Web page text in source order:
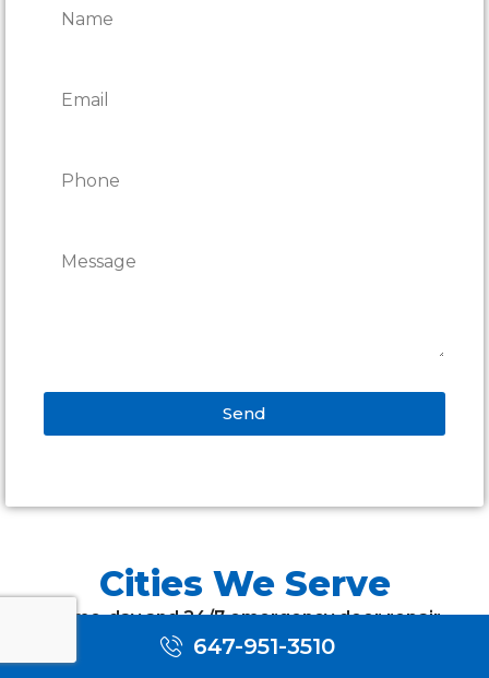
Send
Cities We Serve
Same-day and 24/7 emergency door repair
across Toronto and the GTA — on-time
appointments, free estimates and a warranty on
647-951-3510